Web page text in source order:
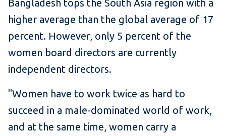
Bangladesh tops the South Asia region with a
higher average than the global average of 17
percent. However, only 5 percent of the
women board directors are currently
independent directors.
"Women have to work twice as hard to
succeed in a male-dominated world of work,
and at the same time, women carry a